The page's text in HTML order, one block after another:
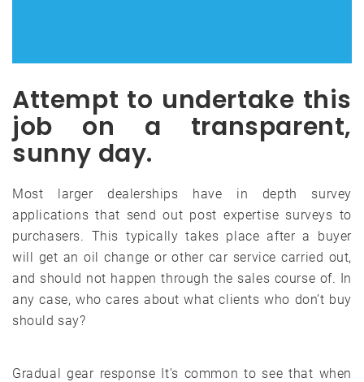
Attempt to undertake this
job on a transparent,
sunny day.
Most larger dealerships have in depth survey
applications that send out post expertise surveys to
purchasers. This typically takes place after a buyer
will get an oil change or other car service carried out,
and should not happen through the sales course of. In
any case, who cares about what clients who don’t buy
should say?
Gradual gear response It’s common to see that when